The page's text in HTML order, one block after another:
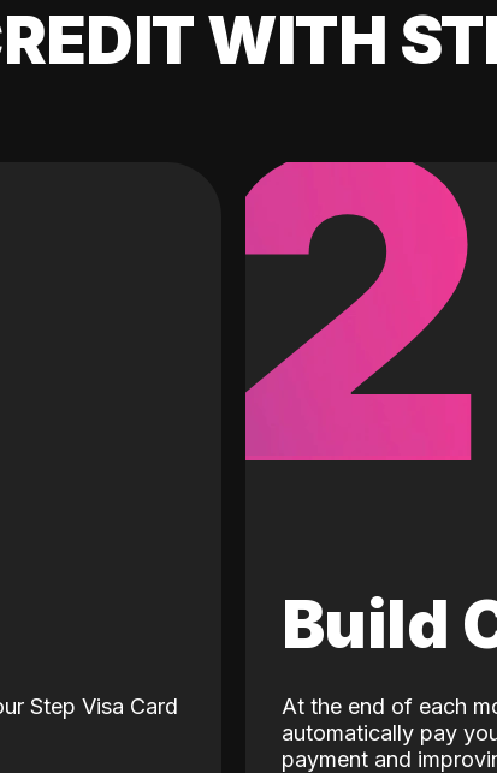
WITH
Step Visa Card
2
Build
At the end of each
automatically pay
payment and